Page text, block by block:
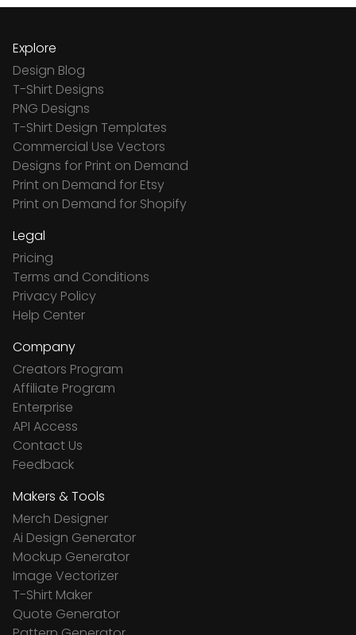
Explore
Design Blog
T-Shirt Designs
PNG Designs
T-Shirt Design Templates
Commercial Use Vectors
Designs for Print on Demand
Print on Demand for Etsy
Print on Demand for Shopify
Legal
Pricing
Terms and Conditions
Privacy Policy
Help Center
Company
Creators Program
Affiliate Program
Enterprise
API Access
Contact Us
Feedback
Makers & Tools
Merch Designer
Ai Design Generator
Mockup Generator
Image Vectorizer
T-Shirt Maker
Quote Generator